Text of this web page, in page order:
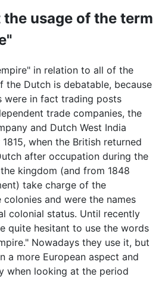
the usage of the term
in relation to all of the
the Dutch is debatable, because
were in fact trading posts
trade companies, the
and Dutch West India
when the British returned
after occupation during the
kingdom (and from 1848
take charge of the
and were the names
colonial status. Until recently
quite hesitant to use the words
Nowadays they use it, but
a more European aspect and
when looking at the period